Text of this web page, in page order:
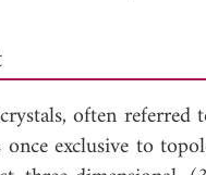
often referred
exclusive to